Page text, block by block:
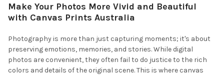
Make Your Photos More Vivid and Beautiful
with Canvas Prints Australia
Photography is more than just capturing moments; it's about
preserving emotions, memories, and stories. While digital
photos are convenient, they often fail to do justice to the rich
colors and details of the original scene. This is where canvas